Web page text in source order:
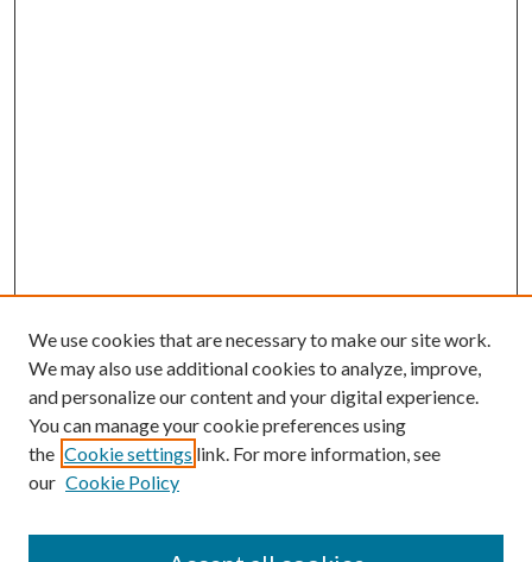
We use cookies that are necessary to make our site work.
We may also use additional cookies to analyze, improve,
and personalize our content and your digital experience.
You can manage your cookie preferences using
the Cookie settings link. For more information, see
our Cookie Policy